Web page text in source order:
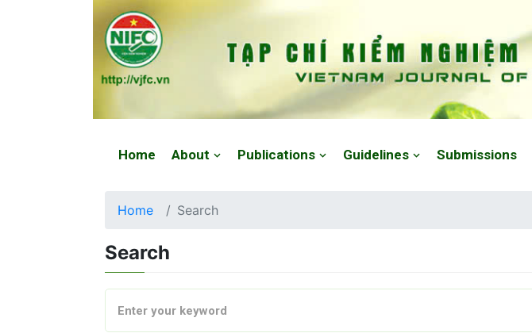
Home About Publications Guidelines Submissions
Home Search
Search